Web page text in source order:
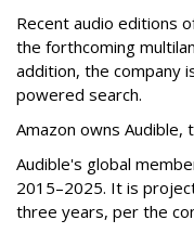
Recent audio editions
the forthcoming
addition, the company
powered search.
Amazon owns
Audible's global
2015–2025. It is
three years, per the